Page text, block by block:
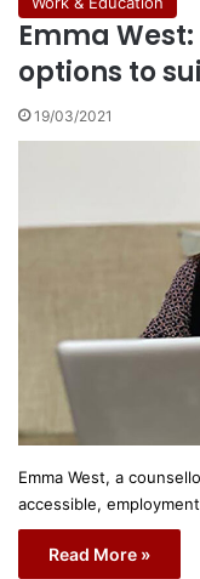
Emma
options to
19/03/2021
Emma West, a
accessible,
Read More »